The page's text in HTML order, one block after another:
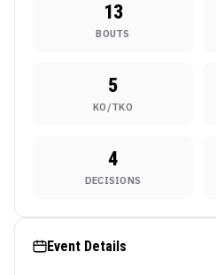
13
BOUTS
5
KO/TKO
4
DECISIONS
Event Details